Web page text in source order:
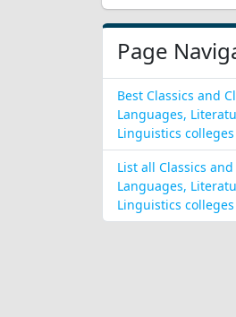
Page
Best Classics and
Languages,
Linguistics
List all Classics
Languages,
Linguistics